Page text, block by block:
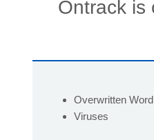
Ontrack is
Overwritten
Viruses